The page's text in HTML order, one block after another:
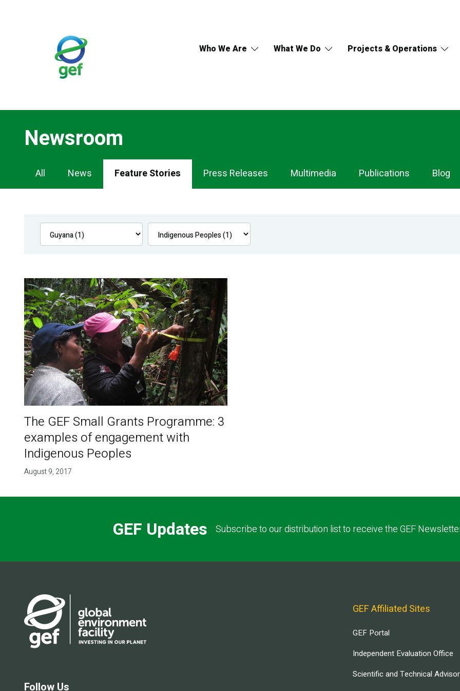
Who We Are What We Do Projects & Operations
Newsroom
Newsroom
Navigation
All News Feature Stories Press Releases Multimedia Publications Blog
The GEF Small Grants Programme: 3
examples of engagement with
Indigenous Peoples
August 9, 2017
GEF Updates Subscribe to our distribution list to receive the GEF
Follow Us
GEF Affiliated Sites
GEF Portal
Independent Evaluation Office
Scientific and Technical